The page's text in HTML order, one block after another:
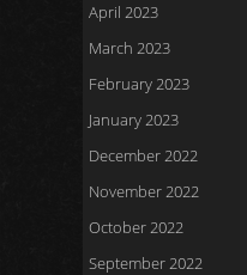
April 2023
March 2023
February 2023
January 2023
December 2022
November 2022
October 2022
September 2022